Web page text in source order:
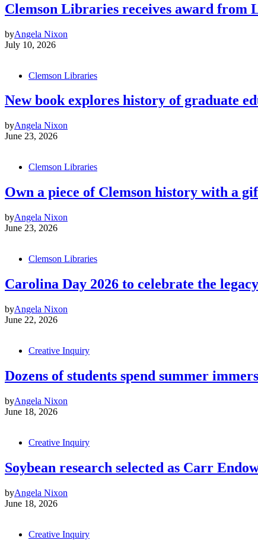
Clemson Libraries receives award from
byAngela Nixon
July 10, 2026
Clemson Libraries
New book explores history of graduate
byAngela Nixon
June 23, 2026
Clemson Libraries
Own a piece of Clemson history with a
byAngela Nixon
June 23, 2026
Clemson Libraries
Carolina Day 2026 to celebrate the
byAngela Nixon
June 22, 2026
Creative Inquiry
Dozens of students spend summer
byAngela Nixon
June 18, 2026
Creative Inquiry
Soybean research selected as Carr
byAngela Nixon
June 18, 2026
Creative Inquiry